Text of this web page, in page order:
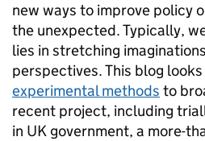
new ways to improve policy
the unexpected. Typically,
lies in stretching
perspectives. This blog
experimental methods to
recent project, including
in UK government, a more-